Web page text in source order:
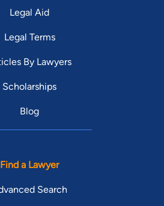
Legal Aid
Legal Terms
By Lawyers
Scholarships
Blog
Find a Lawyer
Search